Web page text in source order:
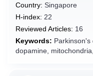
Eritrea
Estonia
Ethiopia
Therapy,Cancer
Studies,Precision
Resistance,Tumor
Genomics,Monoclonal
Inhibitor,Tyrosine
Country: Singapore
H-index: 22
Reviewed Articles: 16
Keywords: Parkinson's
dopamine,